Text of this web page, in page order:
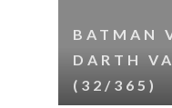
BATMAN
DARTH
(32/365)